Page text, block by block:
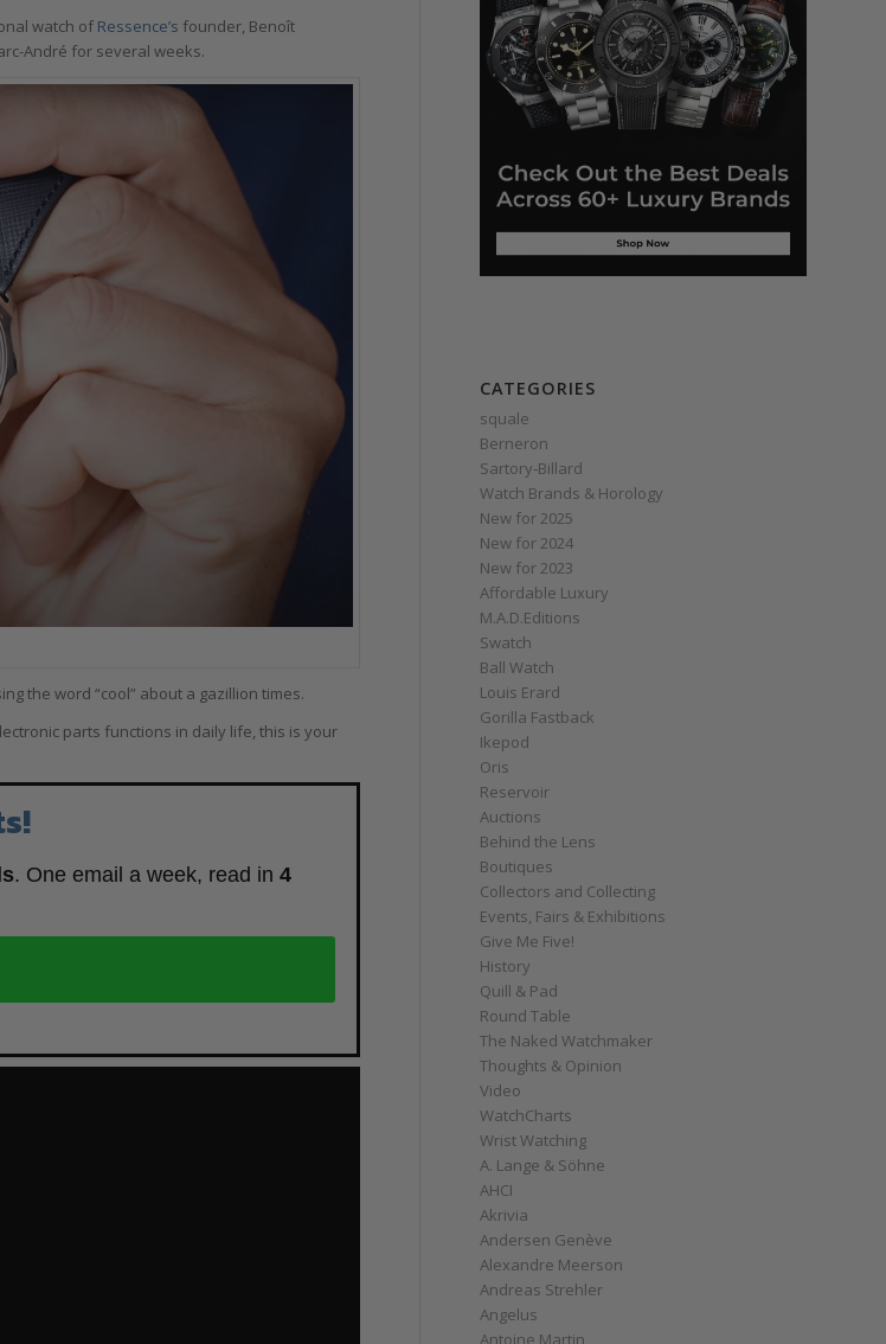
watch of Ressence’s founder, Benoît
André for several weeks.
the word “cool” about a gazillion times.
parts functions in daily life, this is your
. One email a week, read in 4
CATEGORIES
squale
Berneron
Sartory‑Billard
Watch Brands & Horology
New for 2025
New for 2024
New for 2023
Affordable Luxury
M.A.D.Editions
Swatch
Ball Watch
Louis Erard
Gorilla Fastback
Ikepod
Oris
Reservoir
Auctions
Behind the Lens
Boutiques
Collectors and Collecting
Events, Fairs & Exhibitions
Give Me Five!
History
Quill & Pad
Round Table
The Naked Watchmaker
Thoughts & Opinion
Video
WatchCharts
Wrist Watching
A. Lange & Söhne
AHCI
Akrivia
Andersen Genève
Alexandre Meerson
Andreas Strehler
Angelus
Antoine Martin